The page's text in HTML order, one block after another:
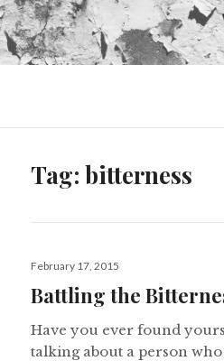
Tag:bitterness
Posted
February 17, 2015
Battling the
Have you ever found
talking about a person who